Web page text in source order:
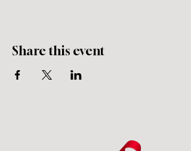
Share this event